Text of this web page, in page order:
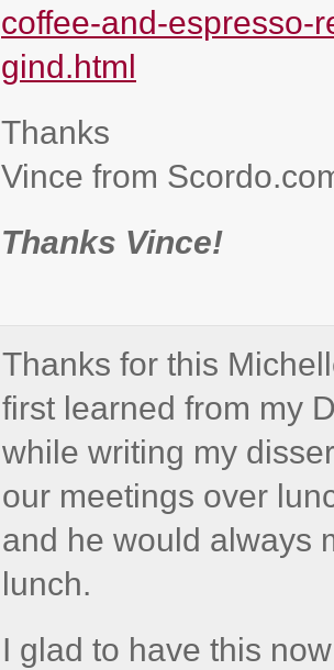
coffee-and-espresso-
gind.html
Thanks
Vince from
Thanks Vince!
Thanks for this
first learned from my
while writing my
our meetings over
and he would always
lunch.
I glad to have this